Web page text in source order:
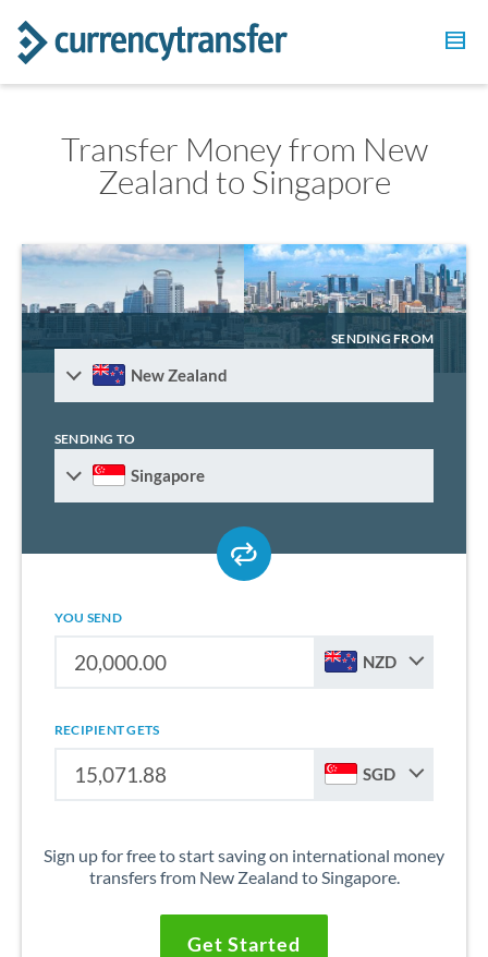
Transfer Money from New
Zealand to Singapore
SENDING FROM
New Zealand
SENDING TO
Singapore
YOU SEND
NZD
RECIPIENT GETS
SGD
Sign up for free to start saving on international money
transfers from New Zealand to Singapore.
Get Started